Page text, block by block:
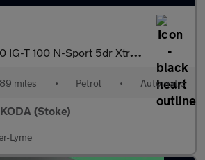
IG-T 100 N-Sport 5dr Xtronic
miles • Petrol • Automatic
(Stoke)
Lyme